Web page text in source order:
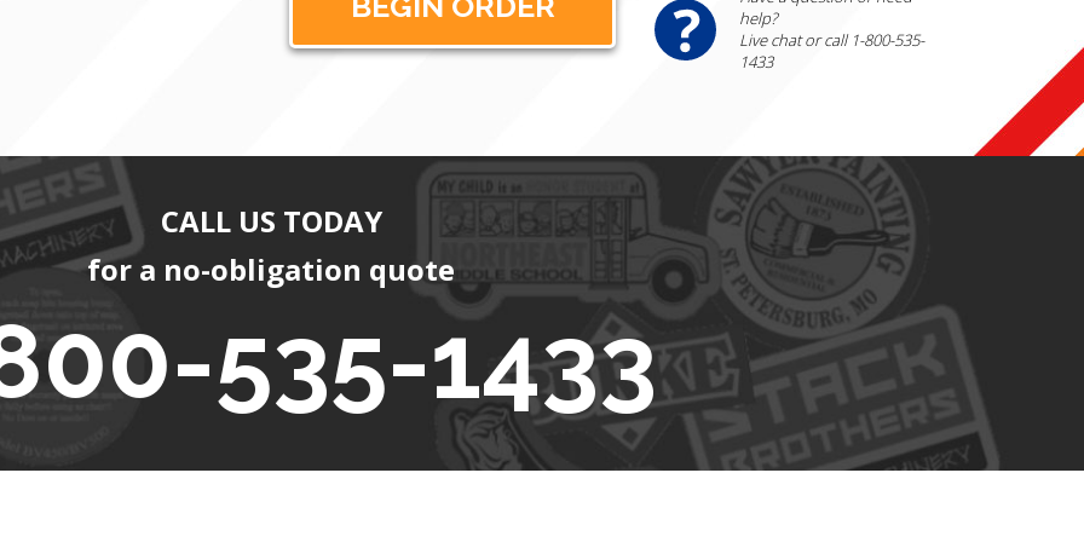
help?
Live chat or call 1-800-535-
1433
CALL US TODAY
for a no-obligation quote
535-1433